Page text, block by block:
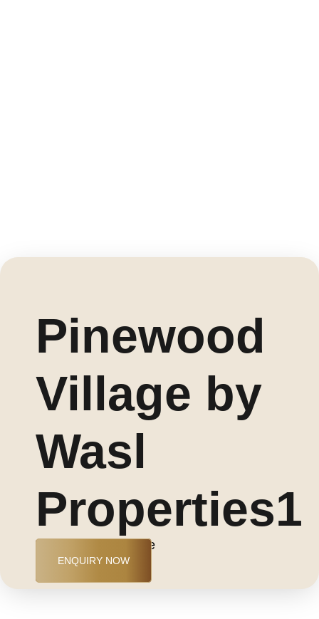
Pinewood
Village by
Wasl
Properties1
Jumeirah Golf Estate
ENQUIRY NOW